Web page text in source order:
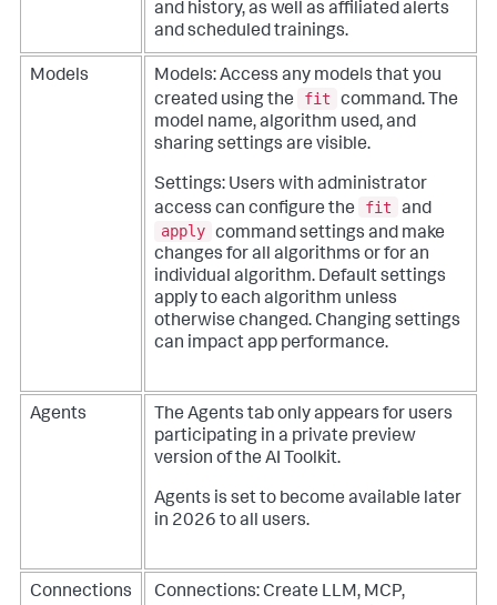
and history, as well as affiliated alerts
and scheduled trainings.
Models
Models: Access any models that you
created using the
fit
command. The
model name, algorithm used, and
sharing settings are visible.
Settings: Users with administrator
access can configure the
fit
and
apply command settings and make
changes for all algorithms or for an
individual algorithm. Default settings
apply to each algorithm unless
otherwise changed. Changing settings
can impact app performance.
Agents
The Agents tab only appears for users
participating in a private preview
version of the AI Toolkit.
Agents is set to become available later
in 2026 to all users.
Connections
Connections: Create LLM, MCP,